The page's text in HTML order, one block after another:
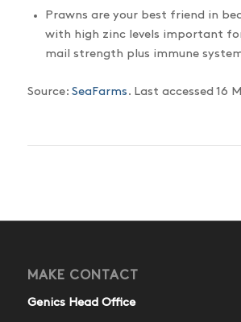
Prawns are your best friend in
with high zinc levels important
mail strength plus immune
Source: SeaFarms . Last accessed 16
MAKE CONTACT
Genics Head Office